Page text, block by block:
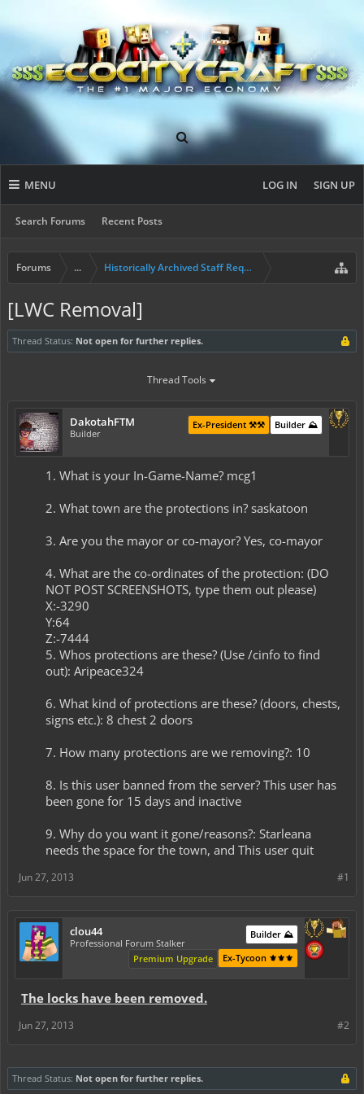
MENU
Search Forums Recent Posts
LOG IN SIGN UP
Forums ... Historically Archived Staff Requests
[LWC Removal]
Thread Status: Not open for further replies.
Thread Tools
DakotahFTM
Builder
Builder ⛰️
Ex-President ⚒️⚒️
1. What is your In-Game-Name? mcg1
2. What town are the protections in? saskatoon
3. Are you the mayor or co-mayor? Yes, co-mayor
4. What are the co-ordinates of the protection: (DO
NOT POST SCREENSHOTS, type them out please)
X:-3290
Y:64
Z:-7444
5. Whos protections are these? (Use /cinfo to find
out): Aripeace324
6. What kind of protections are these? (doors, chests,
signs etc.): 8 chest 2 doors
7. How many protections are we removing?: 10
8. Is this user banned from the server? This user has
been gone for 15 days and inactive
9. Why do you want it gone/reasons?: Starleana
needs the space for the town, and This user quit​
#1
Jun 27, 2013
clou44
Professional Forum Stalker
Builder ⛰️
Ex-Tycoon ⚜️⚜️⚜️
Premium Upgrade
The locks have been removed.
#2
Jun 27, 2013
Thread Status: Not open for further replies.